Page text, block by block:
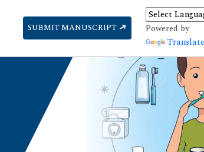
SUBMIT MANUSCRIPT
Powered by
Translate